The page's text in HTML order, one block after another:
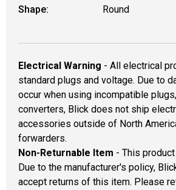
Shape:
Round
Electrical Warning - All electrical
standard plugs and voltage. Due to
occur when using incompatible
converters, Blick does not ship
accessories outside of North
forwarders.
Non-Returnable Item - This
Due to the manufacturer's policy,
accept returns of this item. Please